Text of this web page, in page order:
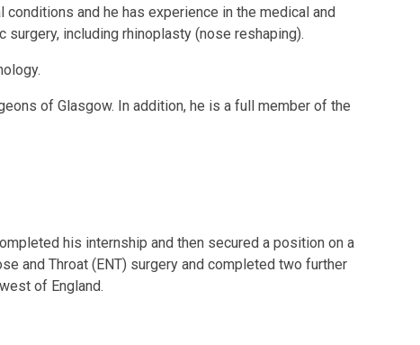
and he has experience in the medical and
including rhinoplasty (nose reshaping).
of Glasgow. In addition, he is a full member of the
his internship and then secured a position on a
and Throat (ENT) surgery and completed two further
of England.